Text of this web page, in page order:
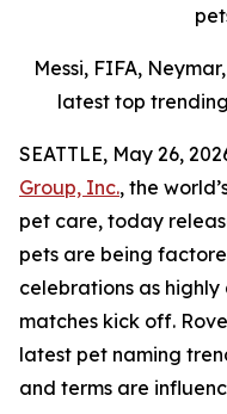
Messi, FIFA,
latest top
SEATTLE, May 26,
Group, Inc., the
pet care, today
pets are being
celebrations as
matches kick off.
latest pet naming
and terms are